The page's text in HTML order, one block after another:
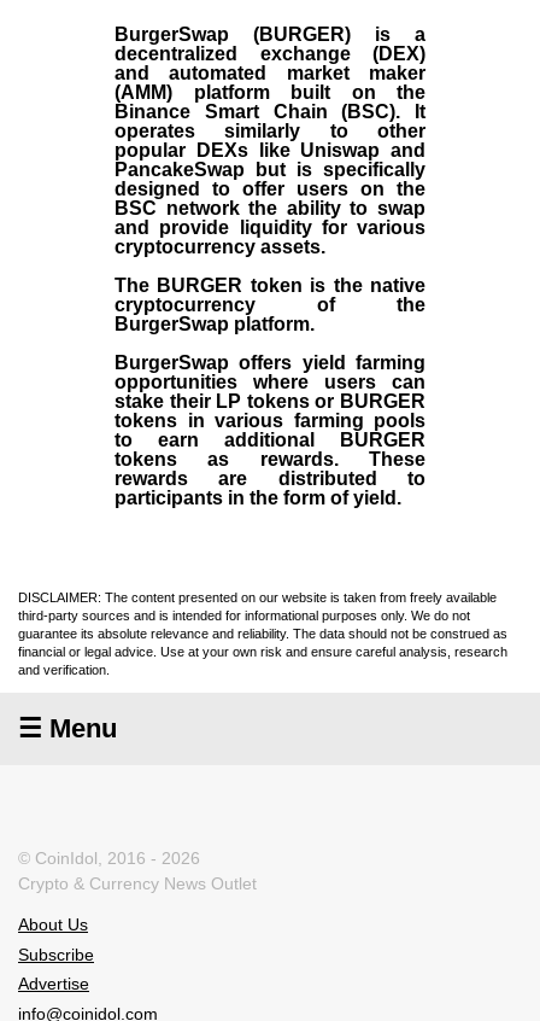
BurgerSwap (BURGER) is a
decentralized exchange (DEX)
and automated market maker
(AMM) platform built on the
Binance Smart Chain (BSC). It
operates similarly to other
popular DEXs like Uniswap and
PancakeSwap but is specifically
designed to offer users on the
BSC network the ability to swap
and provide liquidity for various
cryptocurrency assets.
The BURGER token is the native
cryptocurrency of the
BurgerSwap platform.
BurgerSwap offers yield farming
opportunities where users can
stake their LP tokens or BURGER
tokens in various farming pools
to earn additional BURGER
tokens as rewards. These
rewards are distributed to
participants in the form of yield.
DISCLAIMER: The content presented on our website is taken from freely available
third-party sources and is intended for informational purposes only. We do not
guarantee its absolute relevance and reliability. The data should not be construed as
financial or legal advice. Use at your own risk and ensure careful analysis, research
and verification.
☰ Menu
© CoinIdol, 2016 - 2026
Crypto & Currency News Outlet
About Us
Subscribe
Advertise
info@coinidol.com